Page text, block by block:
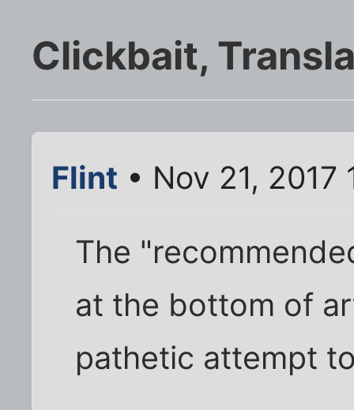
Clickbait,
Flint • Nov 21, 2017
The
at the bottom of
pathetic attempt